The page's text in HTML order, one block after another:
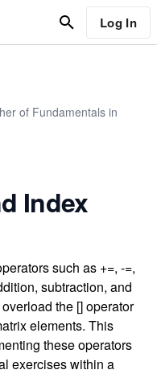
Log In
of Fundamentals in
Index
such as +=, -=,
subtraction, and
the [] operator
elements. This
these operators
exercises within a